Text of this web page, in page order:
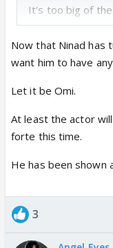
It's too big of the
Let's see
Now that Ninad has
want him to have
Let it be Omi.
At least the actor
forte this time.
He has been shown
3